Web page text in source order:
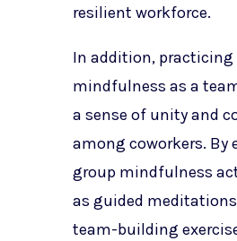
resilient workforce.
In addition, practicing
mindfulness as a
a sense of unity and
among coworkers. By
group mindfulness
as guided
team-building